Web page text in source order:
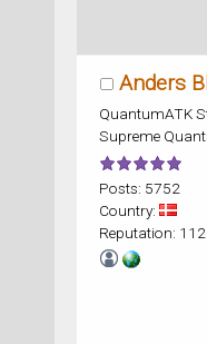
Anders
QuantumATK
Supreme
Posts: 5752
Country:
Reputation: 112